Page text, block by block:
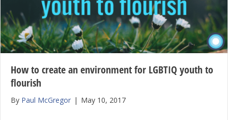
How to create an environment for LGBTIQ youth to
flourish
By Paul McGregor | May 10, 2017